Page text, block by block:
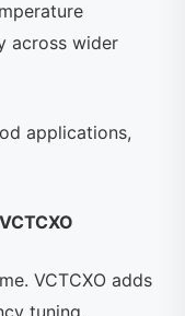
across wider
applications,
VCTCXO adds
tuning.